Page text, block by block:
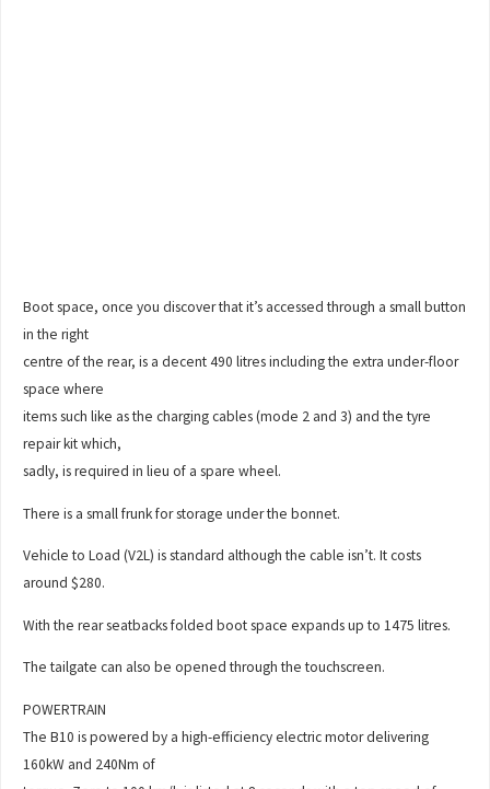
Boot space, once you discover that it’s accessed through a small button
in the right
centre of the rear, is a decent 490 litres including the extra under-floor
space where
items such like as the charging cables (mode 2 and 3) and the tyre
repair kit which,
sadly, is required in lieu of a spare wheel.
There is a small frunk for storage under the bonnet.
Vehicle to Load (V2L) is standard although the cable isn’t. It costs
around $280.
With the rear seatbacks folded boot space expands up to 1475 litres.
The tailgate can also be opened through the touchscreen.
POWERTRAIN
The B10 is powered by a high-efficiency electric motor delivering
160kW and 240Nm of